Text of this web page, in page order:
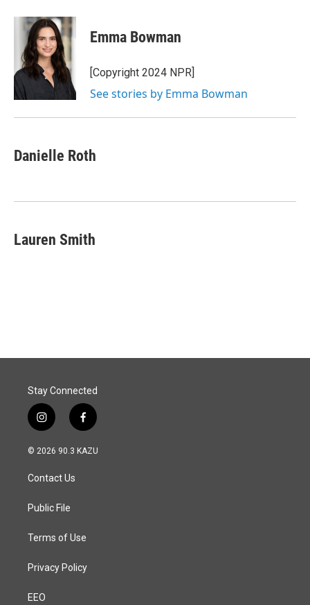
c
o
k
n
k
e
d
I
n
a
i
l
Emma Bowman
[Copyright 2024 NPR]
See stories by Emma Bowman
Danielle Roth
Lauren Smith
Stay Connected
i
n
s
a
g
a
f
a
c
© 2026 90.3 KAZU
Contact Us
Public File
Terms of Use
Privacy Policy
EEO